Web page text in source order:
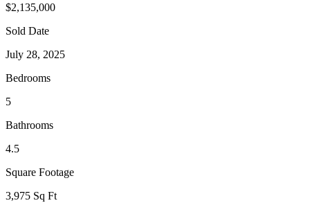
$2,135,000
Sold Date
July 28, 2025
Bedrooms
5
Bathrooms
4.5
Square Footage
3,975 Sq Ft